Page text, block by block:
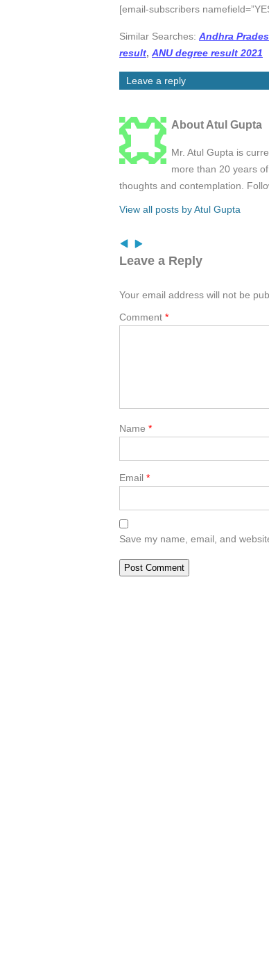
[email-subscribers
Similar Searches: Andhra
result, ANU degree result 2021
Leave a reply
About Atul Gupta
Mr. Atul Gupta is
more than 20 years
thoughts and contemplation.
View all posts by Atul Gupta
Leave a Reply
Your email address will not be
Comment *
Name *
Email *
Save my name, email, and